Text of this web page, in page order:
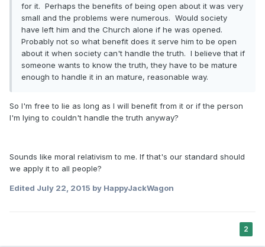
for it. Perhaps the benefits of being open about it was very
small and the problems were numerous. Would society
have left him and the Church alone if he was opened.
Probably not so what benefit does it serve him to be open
about it when society can't handle the truth. I believe that if
someone wants to know the truth, they have to be mature
enough to handle it in an mature, reasonable way.
So I'm free to lie as long as I will benefit from it or if the person
I'm lying to couldn't handle the truth anyway?
Sounds like moral relativism to me. If that's our standard should
we apply it to all people?
Edited July 22, 2015 by HappyJackWagon
2